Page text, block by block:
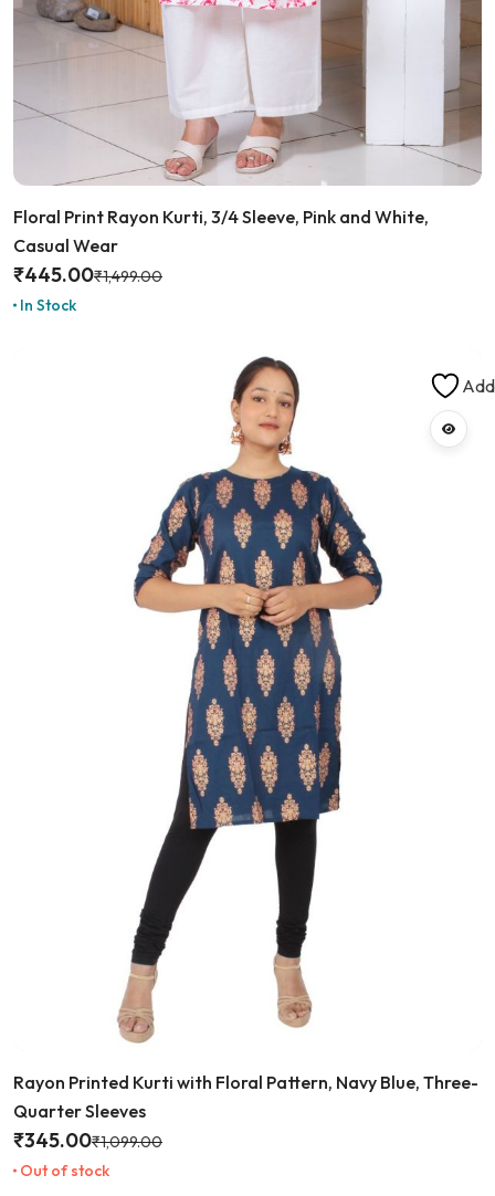
Floral Print Rayon Kurti, 3/4 Sleeve, Pink and White,
Casual Wear
₹1,499.00
₹445.00
In Stock
Rayon Printed Kurti with Floral Pattern, Navy Blue, Three-
Quarter Sleeves
₹1,099.00
₹345.00
Out of stock